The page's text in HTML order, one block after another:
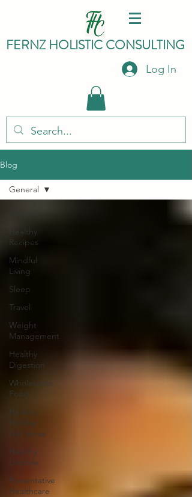
FERNZ HOLISTIC CONSULTING
Log In
Blog
Healthy
Recipes
Mindful
Living
Sleep
Travel
Weight
Management
Healthy
Digestion
Wholesome
Food
Healthy
Holiday
Gift Ideas
Healthy
Lifestyle
Preventative
Healthcare
General